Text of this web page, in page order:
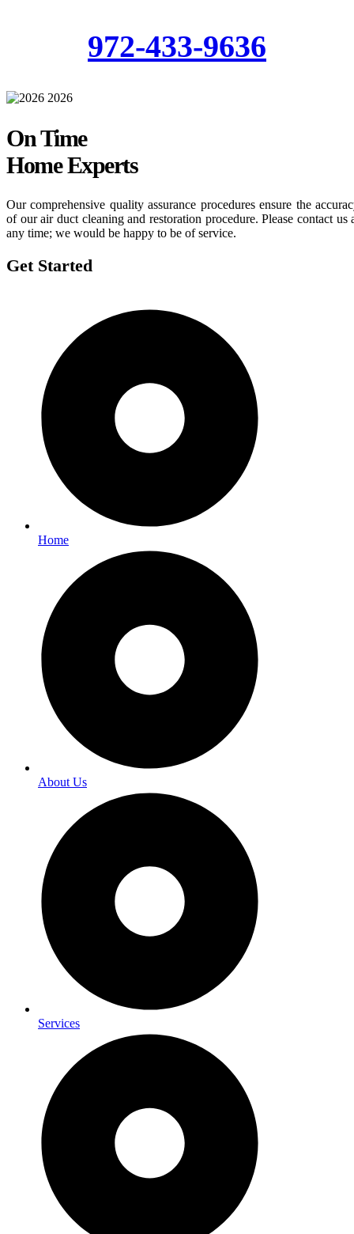
972-433-9636
On Time
Home Experts
Our comprehensive quality assurance procedures ensure the
of our air duct cleaning and restoration procedure. Please contact us
any time; we would be happy to be of service.
Get Started
Home
About Us
Services